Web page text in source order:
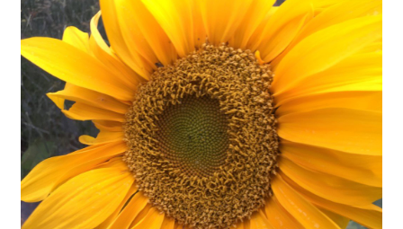
Our Place
Our seeds
Our Team
Blog
Cart
🔍